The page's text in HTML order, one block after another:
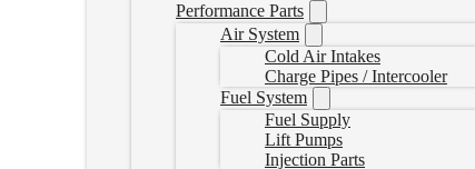
Performance Parts
Air System
Cold Air Intakes
Charge Pipes / Intercooler
Fuel System
Fuel Supply
Lift Pumps
Injection Parts